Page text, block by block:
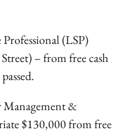
Professional (LSP)
– from free cash
Management &
$130,000 from free